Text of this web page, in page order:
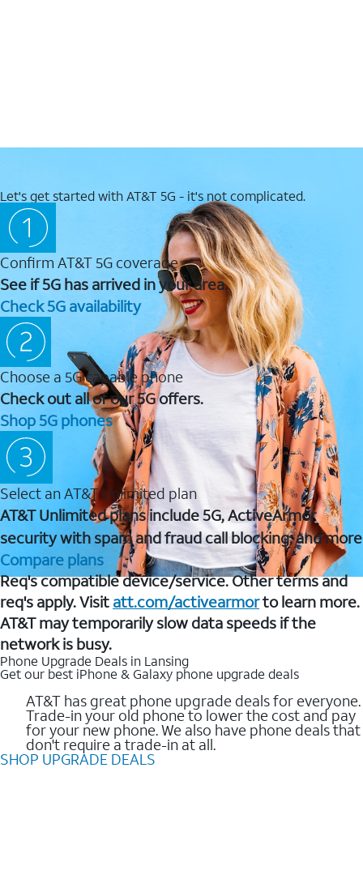
Let's get started with AT&T 5G - it's not complicated.
Confirm AT&T 5G coverage
See if 5G has arrived in your area.
Check 5G availability
Choose a 5G capable phone
Check out all of our 5G offers.
Shop 5G phones
Select an AT&T Unlimited plan
AT&T Unlimited plans include 5G, ActiveArmor
security with spam and fraud call blocking, and more
Compare plans
Req's compatible device/service. Other terms and
req's apply. Visit att.com/activearmorto learn more.
AT&T may temporarily slow data speeds if the
network is busy.
Phone Upgrade Deals in Lansing
Get our best iPhone & Galaxy phone upgrade deals
AT&T has great phone upgrade deals for everyone.
Trade-in your old phone to lower the cost and pay
for your new phone. We also have phone deals that
don't require a trade-in at all.
SHOP UPGRADE DEALS